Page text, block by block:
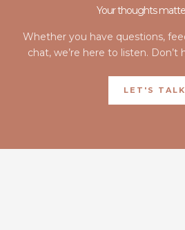
Your thoughts
Whether you have questions,
chat, we’re here to listen.
LET'S TALK